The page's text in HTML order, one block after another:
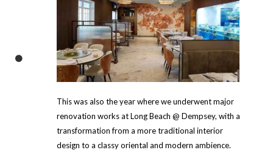
This was also the year where we underwent major
renovation works at Long Beach @ Dempsey, with a
transformation from a more traditional interior
design to a classy oriental and modern ambience.